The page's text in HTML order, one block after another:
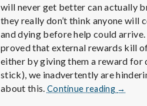
will never get better can actually
they really don’t think anyone will
and dying before help could
proved that external rewards kill
either by giving them a reward for
stick), we inadvertently are
about this. Continue reading
Report
→